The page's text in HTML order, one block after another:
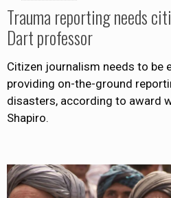
Trauma reporting needs
Dart professor
Citizen journalism needs to be
providing on-the-ground
disasters, according to award
Shapiro.